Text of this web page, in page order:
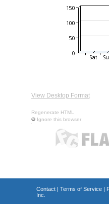
View Desktop Format
Regenerate HTML
Ignore this browser
Contact| Terms of Service|
Inc.